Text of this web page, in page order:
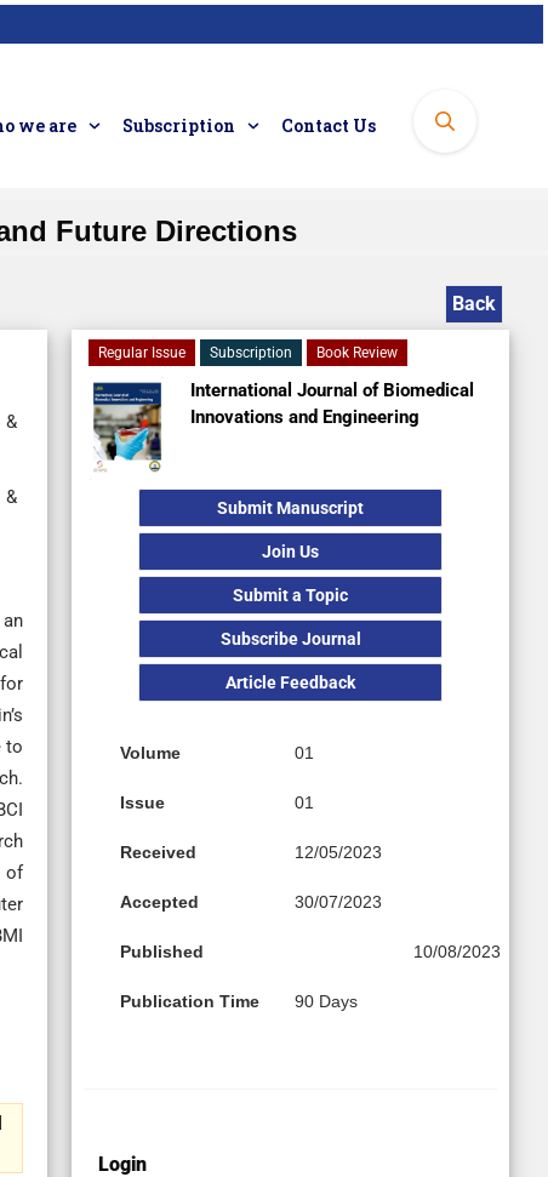
we are Subscription Contact Us
Future Directions
Back
&
&
to
of
Regular Issue Subscription Book Review
International Journal of Biomedical
Innovations and Engineering
Submit Manuscript
Join Us
Submit a Topic
Subscribe Journal
Article Feedback
Volume 01
Issue 01
Received 12/05/2023
Accepted 30/07/2023
Published 10/08/2023
Publication Time 90 Days
Login